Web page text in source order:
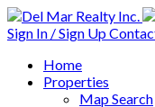
Sign In / Sign Up
Home
Properties
Map Search